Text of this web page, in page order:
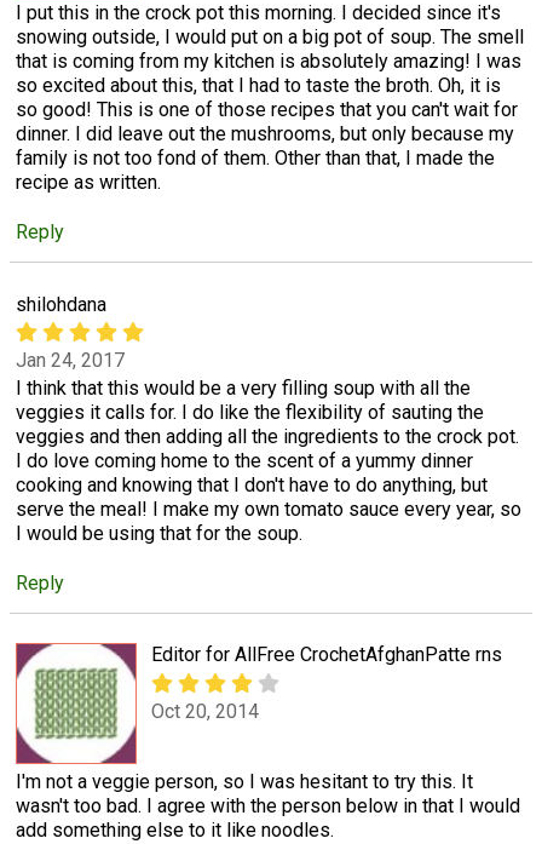
I put this in the crock pot this morning. I decided since it's
snowing outside, I would put on a big pot of soup. The smell
that is coming from my kitchen is absolutely amazing! I was
so excited about this, that I had to taste the broth. Oh, it is
so good! This is one of those recipes that you can't wait for
dinner. I did leave out the mushrooms, but only because my
family is not too fond of them. Other than that, I made the
recipe as written.
Reply
shilohdana
Jan 24, 2017
I think that this would be a very filling soup with all the
veggies it calls for. I do like the flexibility of sauting the
veggies and then adding all the ingredients to the crock pot.
I do love coming home to the scent of a yummy dinner
cooking and knowing that I don't have to do anything, but
serve the meal! I make my own tomato sauce every year, so
I would be using that for the soup.
Reply
Editor for AllFree CrochetAfghanPatte rns
Oct 20, 2014
I'm not a veggie person, so I was hesitant to try this. It
wasn't too bad. I agree with the person below in that I would
add something else to it like noodles.